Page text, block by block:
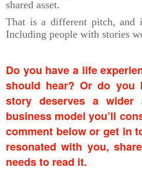
shared asset.
That is a different pitch, and
Including people with stories
Do you have a life
should hear? Or do you
story deserves a
business model you’ll
comment below or get in
resonated with you,
needs to read it.